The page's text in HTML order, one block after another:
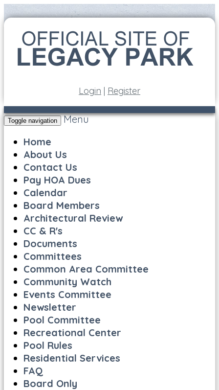
Login | Register
Toggle navigation
Menu
Home
About Us
Contact Us
Pay HOA Dues
Calendar
Board Members
Architectural Review
CC & R's
Documents
Committees
Common Area Committee
Community Watch
Events Committee
Newsletter
Pool Committee
Recreational Center
Pool Rules
Residential Services
FAQ
Board Only